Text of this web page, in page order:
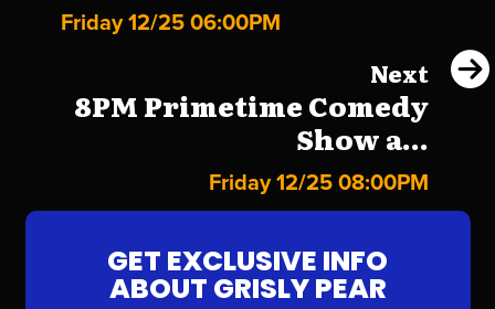
Friday 12/25 06:00PM
Next
8PM Primetime Comedy
Show a...
Friday 12/25 08:00PM
GET EXCLUSIVE INFO
ABOUT GRISLY PEAR